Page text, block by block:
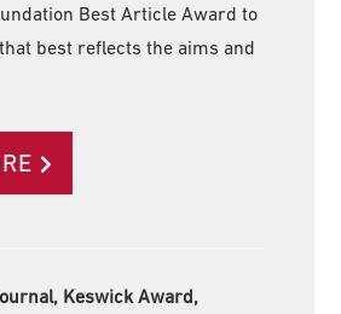
Best Article Award to
best reflects the aims and
Keswick Award,